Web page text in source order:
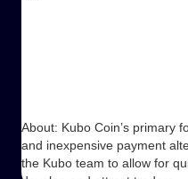
About: Kubo Coin’s primary
and inexpensive payment
the Kubo team to allow for